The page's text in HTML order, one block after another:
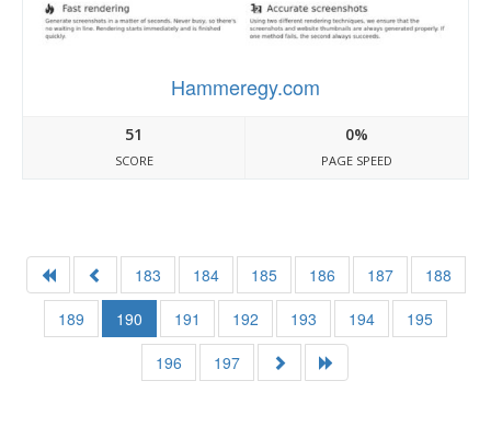
Hammeregy.com
51
SCORE
0%
PAGE SPEED
183 184 185 186 187
188
189
190 191 192 193 194
195
196
197